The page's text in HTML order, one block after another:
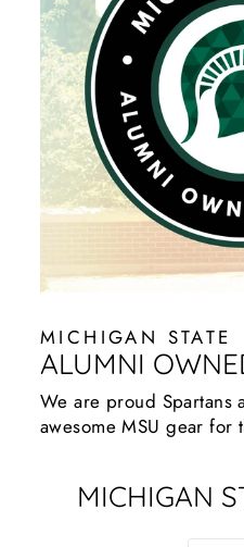
MICHIGAN STATE
ALUMNI
We are proud Spartans
awesome MSU gear for
MICHIGAN